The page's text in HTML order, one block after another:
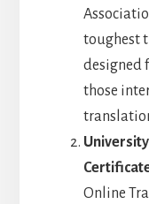
toughest
designed
those
Online